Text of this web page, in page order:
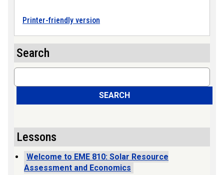
Printer-friendly version
Search
Search
SEARCH
Lessons
Welcome to EME 810: Solar Resource
Assessment and Economics